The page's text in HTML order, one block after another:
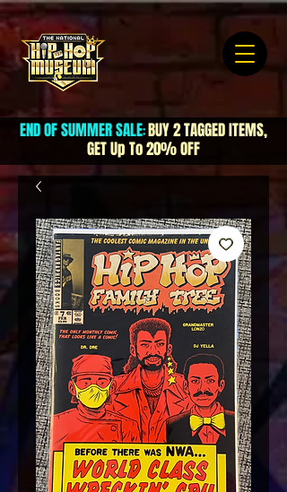
END OF SUMMER SALE:BUY 2 TAGGED ITEMS,
GET Up To 20% OFF